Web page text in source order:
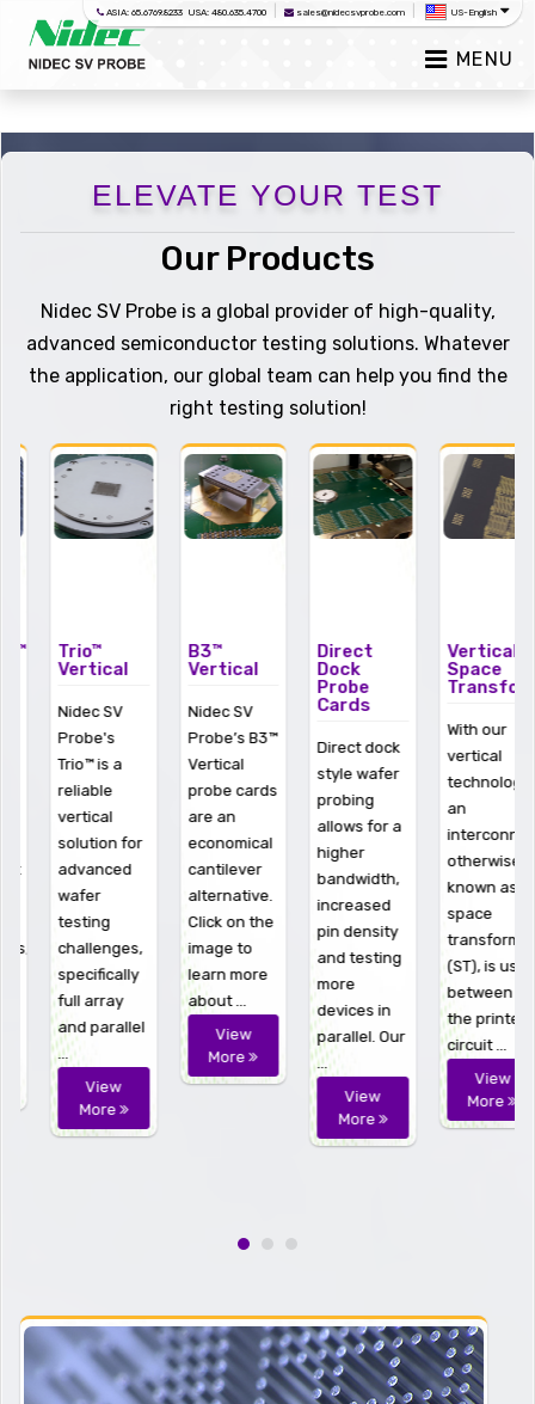
ASIA: 65.6769.8233 USA: 480.635.4700 sales@nidecsvprobe.com US-English
MENU
ELEVATE YOUR TEST
Our Products
Nidec SV Probe is a global provider of high-quality,
advanced semiconductor testing solutions. Whatever
the application, our global team can help you find the
right testing solution!
Trio™
Vertical
Nidec SV
Probe's
Trio™ is a
reliable
vertical
solution for
advanced
wafer
testing
challenges,
specifically
full array
and parallel
View
More
B3™
Vertical
Nidec SV
Probe’s B3™
Vertical
probe cards
are an
economical
cantilever
alternative.
Click on the
image to
learn more
about ...
View
More
Direct
Dock
Probe
Cards
Direct dock
style wafer
probing
allows for a
higher
bandwidth,
increased
pin density
and testing
more
devices in
parallel. Our
View
More
Vertical
Space
With our
vertical
technologies
interconnect,
otherwise
known as a
space
transformer
(ST), is used
between
the printed
circuit ...
View
More